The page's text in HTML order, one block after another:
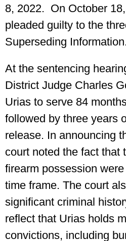
8, 2022. On October
pleaded guilty to the
Superseding
At the sentencing
District Judge Charles
Urias to serve 84
followed by three years
release. In announcing
court noted the fact that
firearm possession
time frame. The court
significant criminal
reflect that Urias holds
convictions, including